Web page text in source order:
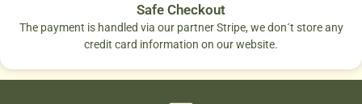
Safe Checkout
The payment is handled via our partner Stripe, we don´t store any
credit card information on our website.